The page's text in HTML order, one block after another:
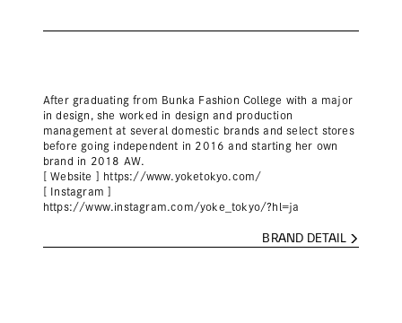
After graduating from Bunka Fashion College with a major
in design, she worked in design and production
management at several domestic brands and select stores
before going independent in 2016 and starting her own
brand in 2018 AW.
[ Website ]
https://www.yoketokyo.com/
[ Instagram ]
https://www.instagram.com/yoke_tokyo/?hl=ja
BRAND DETAIL